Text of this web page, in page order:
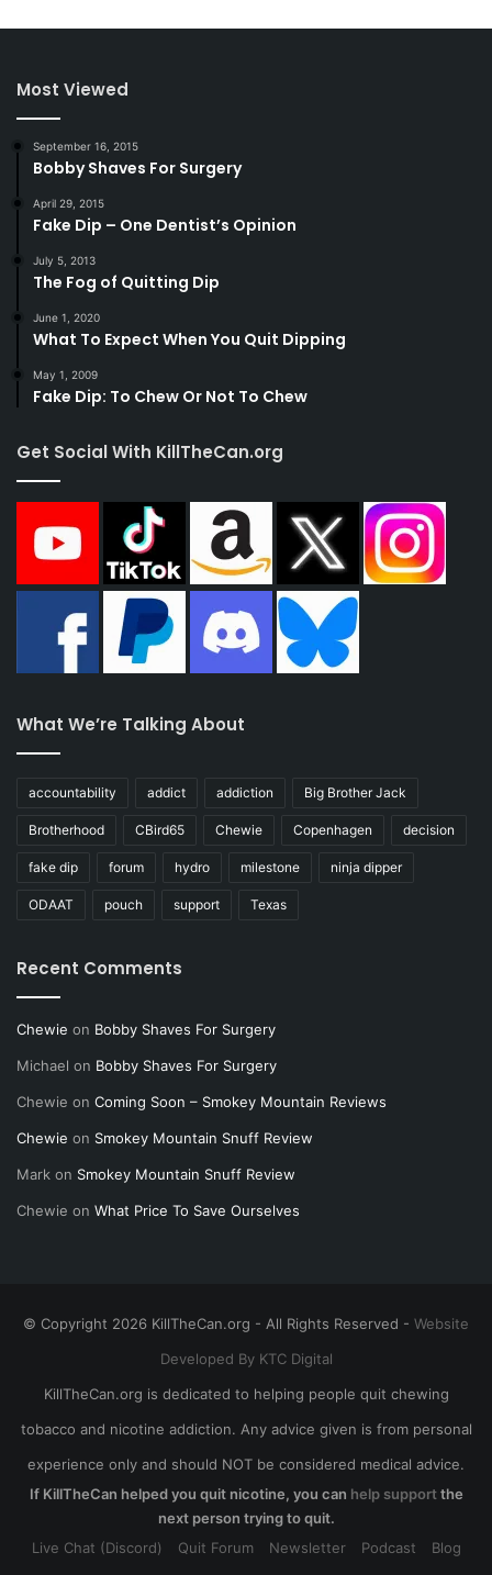
Most Viewed
September 16, 2015
Bobby Shaves For Surgery
April 29, 2015
Fake Dip – One Dentist’s Opinion
July 5, 2013
The Fog of Quitting Dip
June 1, 2020
What To Expect When You Quit Dipping
May 1, 2009
Fake Dip: To Chew Or Not To Chew
Get Social With KillTheCan.org
What We’re Talking About
accountability addict addiction Big Brother Jack
Brotherhood CBird65 Chewie Copenhagen decision
fake dip forum hydro milestone ninja dipper
ODAAT pouch support Texas
Recent Comments
Chewie on Bobby Shaves For Surgery
Michael on Bobby Shaves For Surgery
Chewie on Coming Soon – Smokey Mountain Reviews
Chewie on Smokey Mountain Snuff Review
Mark on Smokey Mountain Snuff Review
Chewie on What Price To Save Ourselves
© Copyright 2026 KillTheCan.org - All Rights Reserved - Website
Developed By KTC Digital
KillTheCan.org is dedicated to helping people quit chewing
tobacco and nicotine addiction. Any advice given is from personal
experience only and should NOT be considered medical advice.
If KillTheCan helped you quit nicotine, you can help supportthe
next person trying to quit.
Live Chat (Discord)
Quit Forum Newsletter Podcast
Blog